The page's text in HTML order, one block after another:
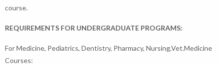
course.
REQUIREMENTS FOR UNDERGRADUATE PROGRAMS:
For Medicine, Pediatrics, Dentistry, Pharmacy, Nursing,Vet.Medicine
Courses: